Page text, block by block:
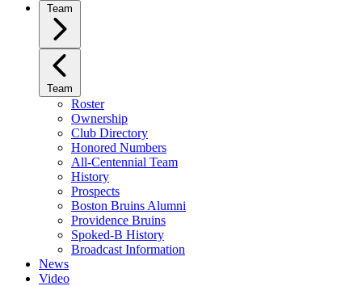
Team
Team
Roster
Ownership
Club Directory
Honored Numbers
All-Centennial Team
History
Prospects
Boston Bruins Alumni
Providence Bruins
Spoked-B History
Broadcast Information
News
Video